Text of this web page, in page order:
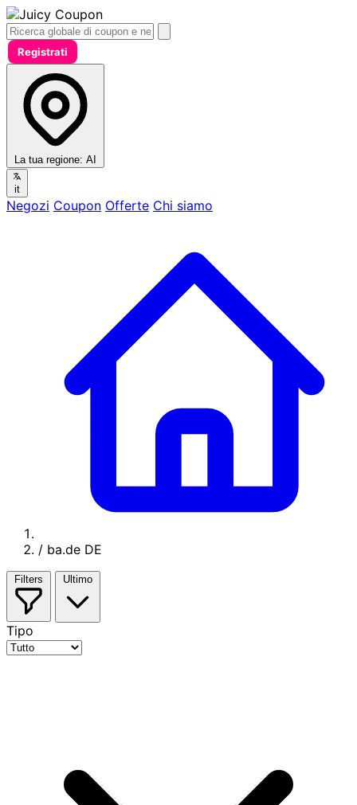
Registrati
La tua regione: AI
it
Negozi Coupon Offerte Chi siamo
/ ba.de DE
Filters Ultimo
Tipo